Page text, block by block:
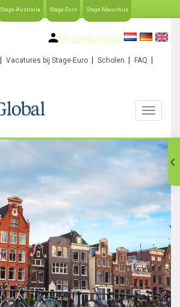
Stage-Australia Stage-Euro Stage-Mauritius
My Stage-Global
Vacatures bij Stage-Euro Scholen FAQ